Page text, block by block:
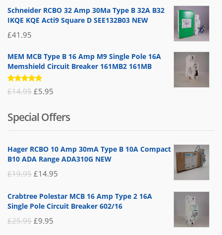
Schneider RCBO 32 Amp 30Ma Type B 32A B32
IKQE KQE Acti9 Square D SEE132B03 NEW
£41.95
MEM MCB Type B 16 Amp M9 Single Pole 16A
Memshield Circuit Breaker 161MB2 161MB
Rated
5.00out
£14.95 Original
was:
£14.95.
£5.95
is:
£5.95.
Special Offers
Hager RCBO 10 Amp 30mA Type B 10A Compact
B10 ADA Range ADA310G NEW
£19.95 Original
was:
£14.95
is:
Crabtree Polestar MCB 16 Amp Type 2 16A
Single Pole Circuit Breaker 602/16
£25.95 Original
£9.95